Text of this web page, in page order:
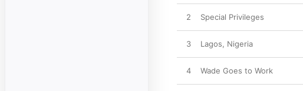
2 Special Privileges
3 Lagos, Nigeria
4 Wade Goes to Work